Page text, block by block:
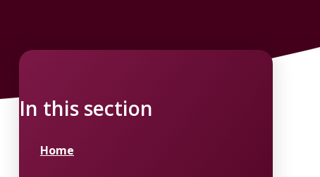
In this section
Home